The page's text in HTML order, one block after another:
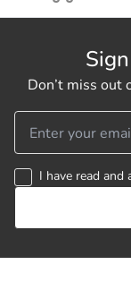
Don’t miss out
I have read and